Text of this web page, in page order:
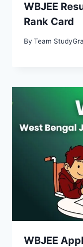
WBJEE
Rank Card
By Team
WBJEE